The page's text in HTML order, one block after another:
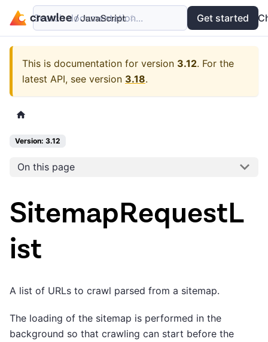
Examples API
Search documentation... Get started
This is documentation for version 3.12. For the
latest API, see version 3.18.
Version: 3.12
On this page
SitemapRequestL
ist
A list of URLs to crawl parsed from a sitemap.
The loading of the sitemap is performed in the
background so that crawling can start before the